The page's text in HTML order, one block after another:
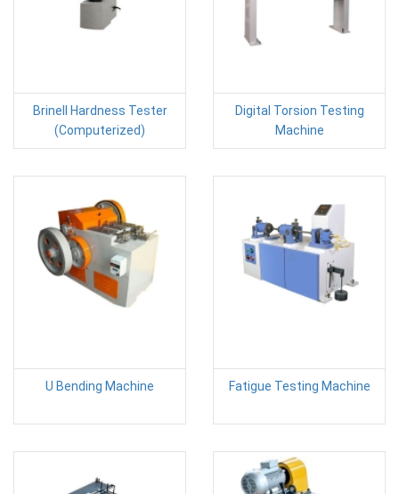
Brinell Hardness Tester
(Computerized)
Digital Torsion Testing
Machine
U Bending Machine Fatigue Testing Machine